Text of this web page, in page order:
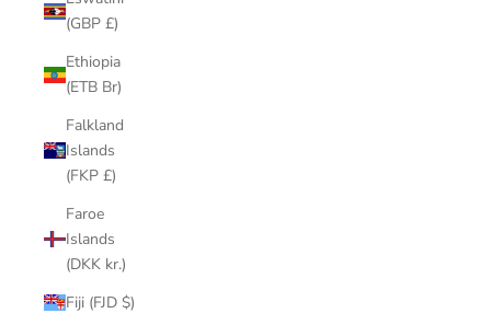
(GBP £)
Ethiopia
(ETB Br)
Falkland
Islands
(FKP £)
Faroe
Islands
(DKK kr.)
Fiji (FJD $)